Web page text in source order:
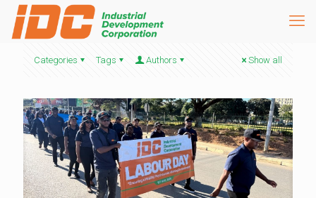
Categories Tags Authors Show all